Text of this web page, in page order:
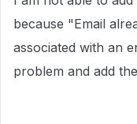
because "Email
associated with an
problem and add